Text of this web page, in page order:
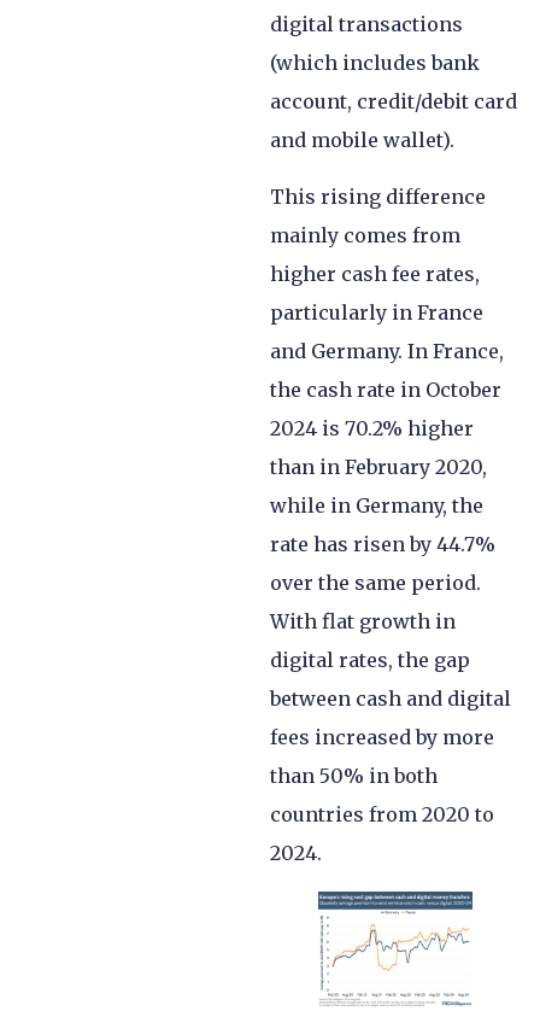
digital transactions
(which includes bank
account, credit/debit card
and mobile wallet).
This rising difference
mainly comes from
higher cash fee rates,
particularly in France
and Germany. In France,
the cash rate in October
2024 is 70.2% higher
than in February 2020,
while in Germany, the
rate has risen by 44.7%
over the same period.
With flat growth in
digital rates, the gap
between cash and digital
fees increased by more
than 50% in both
countries from 2020 to
2024.